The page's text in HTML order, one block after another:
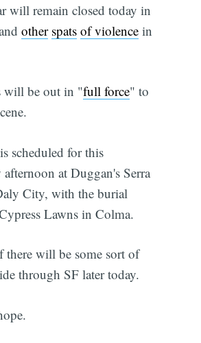
will remain closed today in
other spats of violence in
will be out in "full force" to
scheduled for this
at Duggan's Serra
City, with the burial
Lawns in Colma.
there will be some sort of
through SF later today.